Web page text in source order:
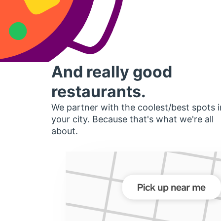
And really good
restaurants.
We partner with the coolest/best spots
your city. Because that's what we're all
about.